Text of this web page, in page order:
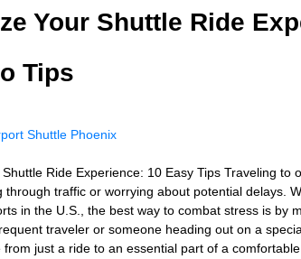
Your Shuttle Ride
Tips
Shuttle Phoenix
Ride Experience: 10 Easy Tips Traveling to
through traffic or worrying about potential delays.
in the U.S., the best way to combat stress is by
traveler or someone heading out on a
just a ride to an essential part of a